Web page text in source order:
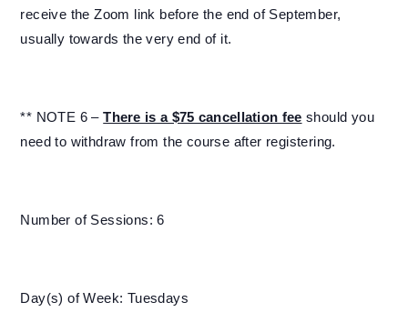
receive the Zoom link before the end of September,
usually towards the very end of it.
** NOTE 6 –There is a $75 cancellation fee should you
need to withdraw from the course after registering.
Number of Sessions: 6
Day(s) of Week: Tuesdays